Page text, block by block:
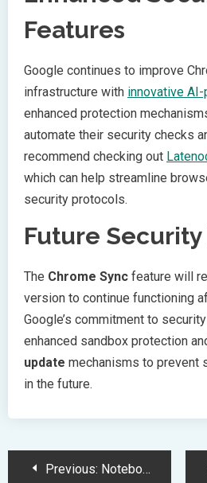
Features
Google continues to improve
infrastructure with innovative
enhanced protection
automate their security checks
recommend checking out
which can help streamline
security protocols.
Future Security
The Chrome Sync feature will
version to continue functioning
Google’s commitment to
enhanced sandbox protection
update mechanisms to prevent
in the future.
PostPrevious: NotebookLM: Google Gemini AI Research Assistant Revolutionizes Information Processing